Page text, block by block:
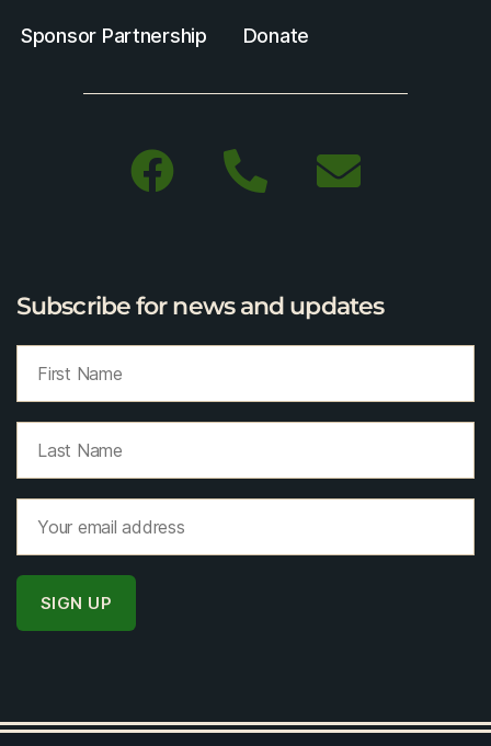
Sponsor Partnership Donate
Subscribe for news and updates